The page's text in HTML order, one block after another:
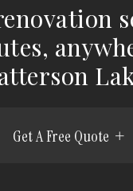
Get A Free Quote